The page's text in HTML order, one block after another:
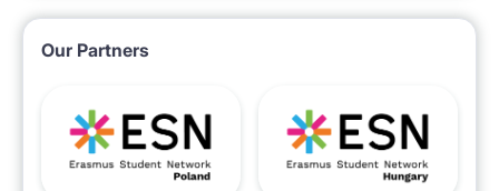
Our Partners